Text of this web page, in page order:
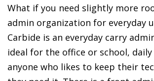
What if you need slightly more
admin organization for everyday
Carbide is an everyday carry
ideal for the office or school,
anyone who likes to keep their